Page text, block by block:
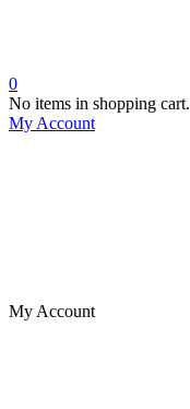
0
No items in shopping cart.
My Account
My Account